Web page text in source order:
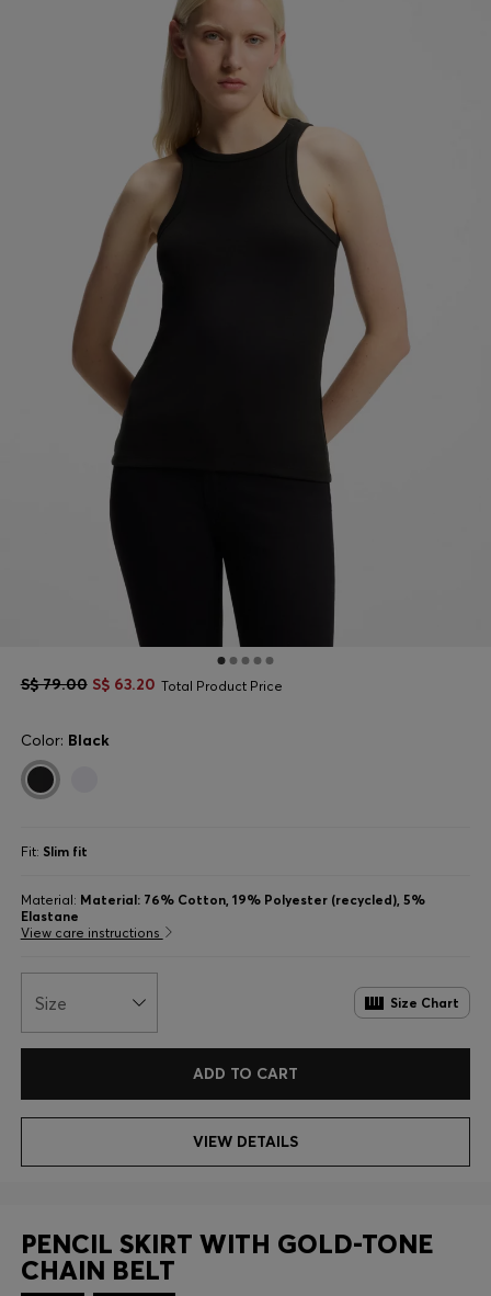
S$ 79.00 S$ 63.20 Total Product Price
Color: Black
Fit: Slim fit
Material: Material: 76% Cotton, 19% Polyester (recycled), 5%
Elastane
View care instructions
Size Size Chart
ADD TO CART
VIEW DETAILS
PENCIL SKIRT WITH GOLD-TONE
CHAIN BELT